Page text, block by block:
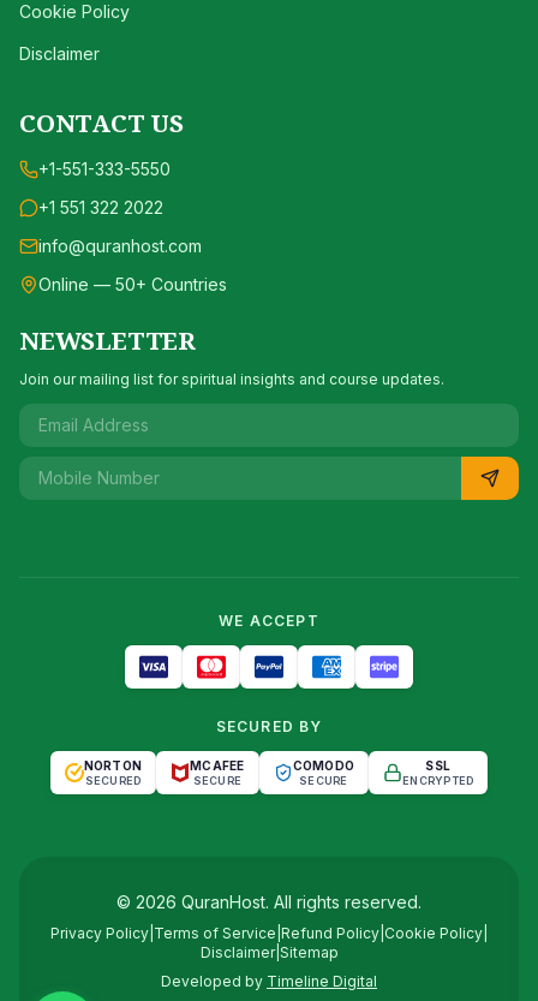
Cookie Policy
Disclaimer
CONTACT US
+1-551-333-5550
+1 551 322 2022
info@quranhost.com
Online — 50+ Countries
NEWSLETTER
Join our mailing list for spiritual insights and course updates.
WE ACCEPT
SECURED BY
NORTON
SECURED
MCAFEE
SECURE
COMODO
SECURE
SSL
ENCRYPTED
© 2026 QuranHost. All rights reserved.
Privacy Policy Terms of Service Refund Policy Cookie Policy
Disclaimer| Sitemap
Developed by Timeline Digital